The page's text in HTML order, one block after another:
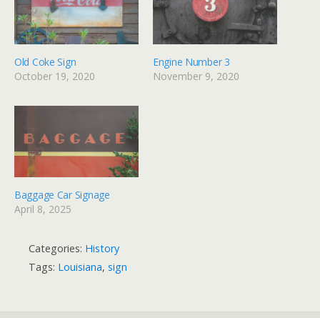
Old Coke Sign
October 19, 2020
Engine Number 3
November 9, 2020
Baggage Car Signage
April 8, 2025
Categories: History
Tags: Louisiana, sign